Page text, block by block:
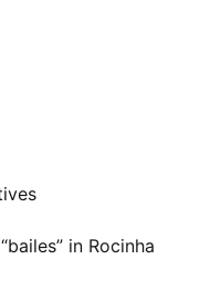
in Rocinha